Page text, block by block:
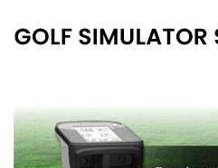
Home